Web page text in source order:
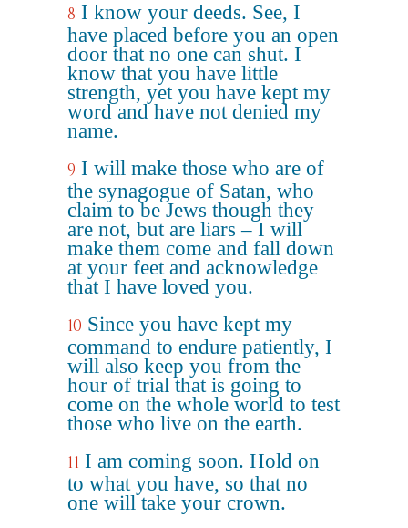
8 I know your deeds. See, I
have placed before you an open
door that no one can shut. I
know that you have little
strength, yet you have kept my
word and have not denied my
name.
9 I will make those who are of
the synagogue of Satan, who
claim to be Jews though they
are not, but are liars – I will
make them come and fall down
at your feet and acknowledge
that I have loved you.
10 Since you have kept my
command to endure patiently, I
will also keep you from the
hour of trial that is going to
come on the whole world to test
those who live on the earth.
11 I am coming soon. Hold on
to what you have, so that no
one will take your crown.